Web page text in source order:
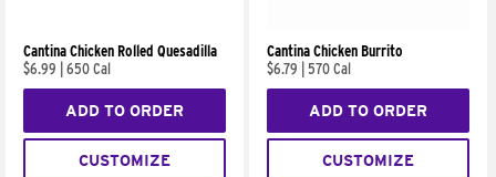
Cantina Chicken Rolled Quesadilla
$6.99
650 Cal
ADD TO ORDER
CUSTOMIZE
Cantina Chicken Burrito
$6.79
570 Cal
ADD TO ORDER
CUSTOMIZE